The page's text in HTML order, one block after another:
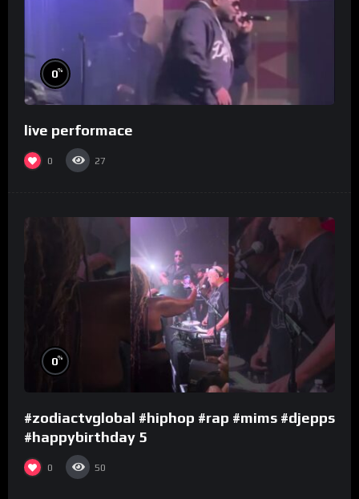
0%
live performace
0 27
0%
#zodiactvglobal #hiphop #rap #mims #djepps
#happybirthday 5
0 50